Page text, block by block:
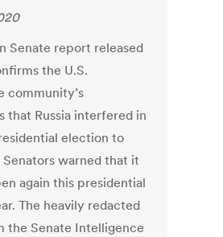
Senate report released
the U.S.
community’s
that Russia interfered in
election to
Senators warned that it
again this presidential
The heavily redacted
the Senate Intelligence